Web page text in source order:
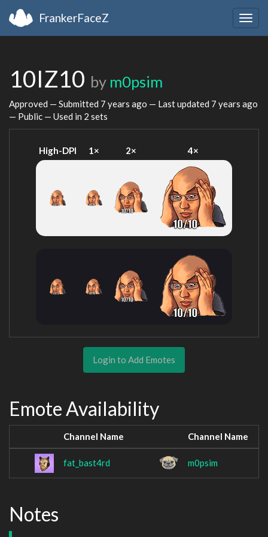
FrankerFaceZ
10IZ10 by m0psim
Approved — Submitted 7 years ago — Last updated 7 years ago
— Public — Used in 2 sets
High-DPI 1× 2× 4×
Login to Add Emotes
Emote Availability
Channel Name Channel Name
fat_bast4rd m0psim
Notes